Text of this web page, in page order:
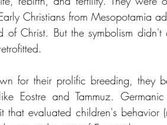
Christians from Mesopotamia
Christ. But the symbolism
for their prolific breeding, they
Eostre and Tammuz.
that evaluated children's behavior